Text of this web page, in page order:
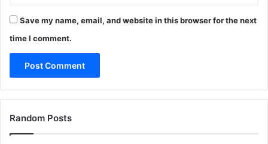
Save my name, email, and website in this browser for the next
time I comment.
Random Posts